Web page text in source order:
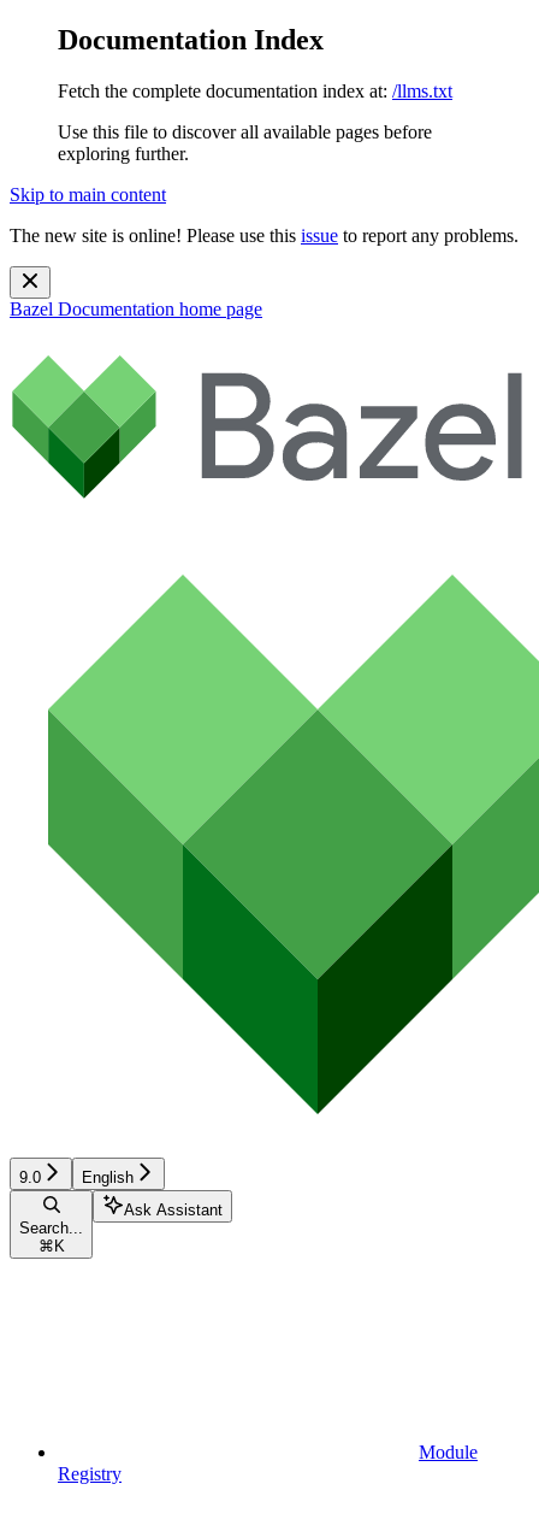
Documentation Index
Fetch the complete documentation index at: /llms.txt
Use this file to discover all available pages before
exploring further.
Skip to main content
The new site is online! Please use this issue to report any problems.
Bazel Documentation home page
9.0 English
Search...
⌘ K
Ask Assistant
Module
Registry